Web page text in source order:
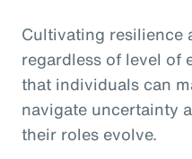
Cultivating resilience
regardless of level of
that individuals can
navigate uncertainty
their roles evolve.